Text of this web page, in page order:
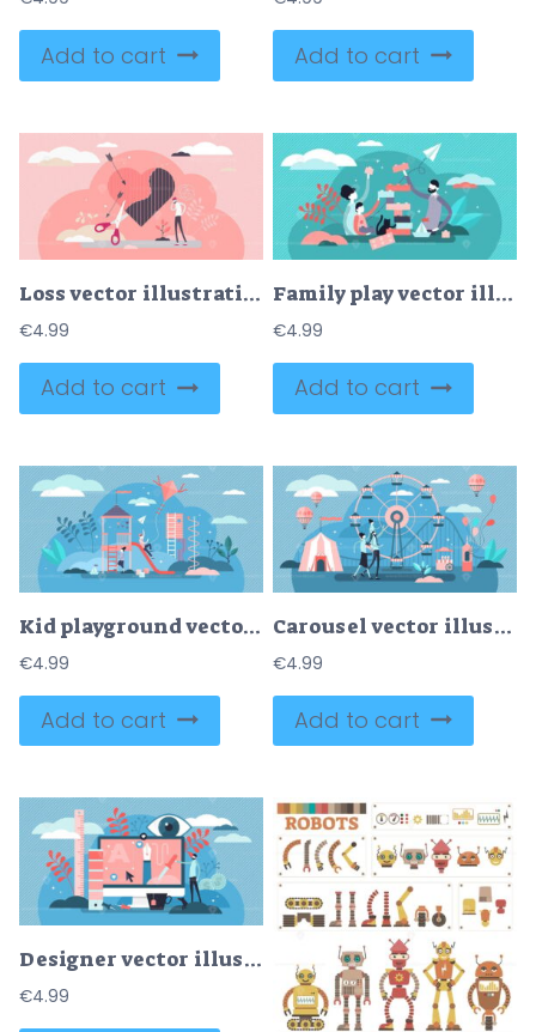
Add to cart Add to cart
Loss vector illustration
€4.99
Add to cart
Family play vector illustration
€4.99
Add to cart
Kid playground vector illustration
€4.99
Add to cart
Carousel vector illustration
€4.99
Add to cart
Designer vector illustration
€4.99